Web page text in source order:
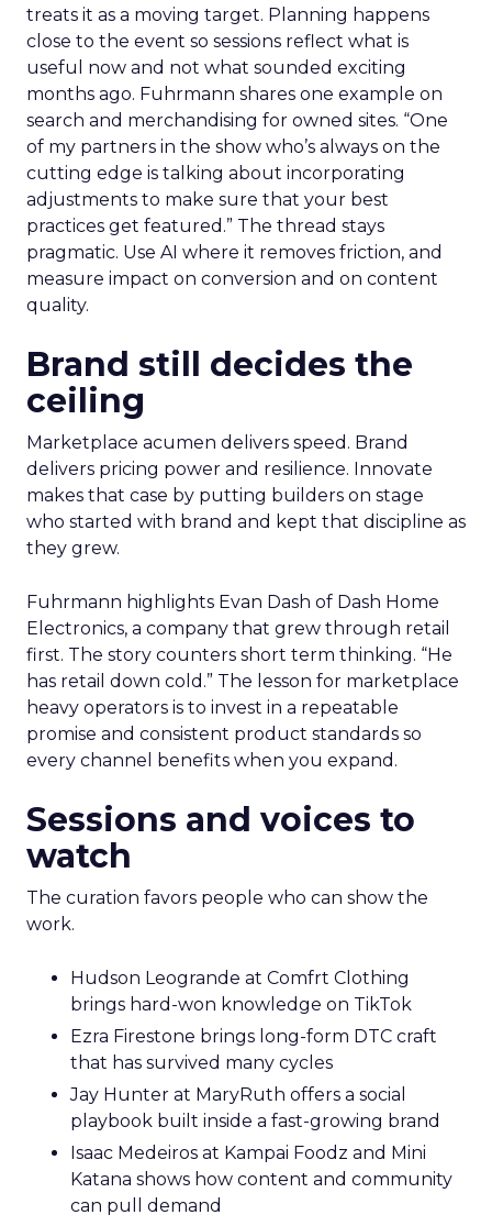
treats it as a moving target. Planning happens
close to the event so sessions reflect what is
useful now and not what sounded exciting
months ago. Fuhrmann shares one example on
search and merchandising for owned sites. “One
of my partners in the show who’s always on the
cutting edge is talking about incorporating
adjustments to make sure that your best
practices get featured.” The thread stays
pragmatic. Use AI where it removes friction, and
measure impact on conversion and on content
quality.
Brand still decides the
ceiling
Marketplace acumen delivers speed. Brand
delivers pricing power and resilience. Innovate
makes that case by putting builders on stage
who started with brand and kept that discipline as
they grew.
Fuhrmann highlights Evan Dash of Dash Home
Electronics, a company that grew through retail
first. The story counters short term thinking. “He
has retail down cold.” The lesson for marketplace
heavy operators is to invest in a repeatable
promise and consistent product standards so
every channel benefits when you expand.
Sessions and voices to
watch
The curation favors people who can show the
work.
Hudson Leogrande at Comfrt Clothing
brings hard-won knowledge on TikTok
Ezra Firestone brings long-form DTC craft
that has survived many cycles
Jay Hunter at MaryRuth offers a social
playbook built inside a fast-growing brand
Isaac Medeiros at Kampai Foodz and Mini
Katana shows how content and community
can pull demand